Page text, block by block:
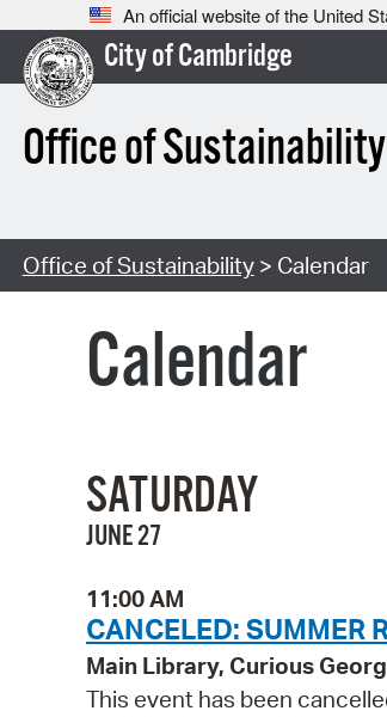
An official website of the United
City of Cambridge
Office of Sustainability
Office of Sustainability> Calendar
Calendar
SATURDAY
JUNE 27
11:00 AM
CANCELED: SUMMER
Main Library, Curious
This event has been